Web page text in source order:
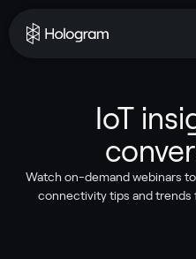
IoT
Watch on-demand webinars
connectivity tips and trends